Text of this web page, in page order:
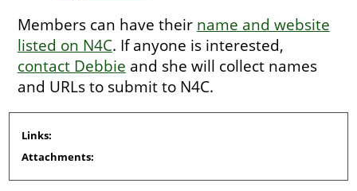
Members can have their name and website
listed on N4C. If anyone is interested,
contact Debbie and she will collect names
and URLs to submit to N4C.
Links:
Attachments: